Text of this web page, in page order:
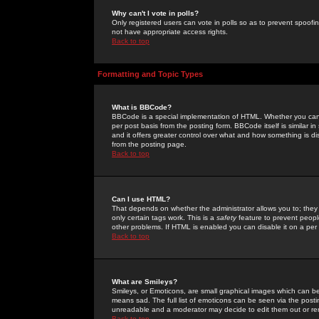
Why can't I vote in polls?
Only registered users can vote in polls so as to prevent
not have appropriate access rights.
Back to top
Formatting and Topic Types
What is BBCode?
BBCode is a special implementation of HTML. Whether you
per post basis from the posting form. BBCode itself is similar
and it offers greater control over what and how something is
from the posting page.
Back to top
Can I use HTML?
That depends on whether the administrator allows you to;
only certain tags work. This is a safetyfeature to prevent
other problems. If HTML is enabled you can disable it on a
Back to top
What are Smileys?
Smileys, or Emoticons, are small graphical images which can
means sad. The full list of emoticons can be seen via the
unreadable and a moderator may decide to edit them out or